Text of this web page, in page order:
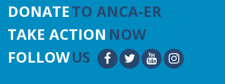
DONATETO ANCA-ER
TAKE ACTION NOW
FOLLOWUS